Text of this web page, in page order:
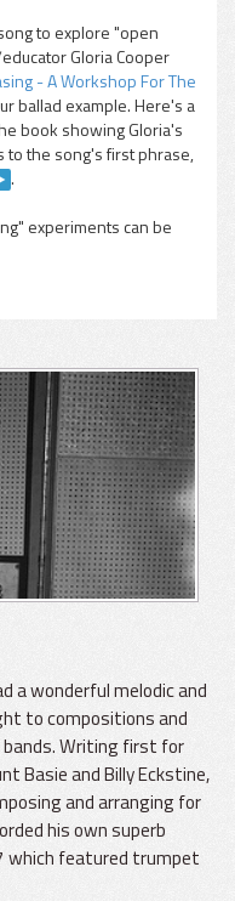
to explore "open
Gloria Cooper
- A Workshop For The
ballad example. Here's a
book showing Gloria's
the song's first phrase,
.
experiments can be
a wonderful melodic and
to compositions and
Writing first for
Basie and Billy Eckstine,
and arranging for
his own superb
which featured trumpet